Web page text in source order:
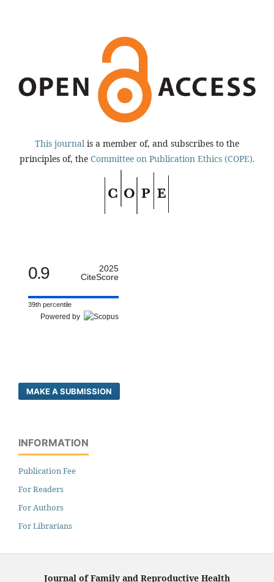
This journal is a member of, and subscribes to the
principles of, the Committee on Publication Ethics (COPE).
0.9
2025
CiteScore
39th percentile
Powered by
MAKE A SUBMISSION
INFORMATION
Publication Fee
For Readers
For Authors
For Librarians
Journal of Family and Reproductive Health